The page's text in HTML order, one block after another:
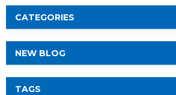
CATEGORIES
NEW BLOG
TAGS